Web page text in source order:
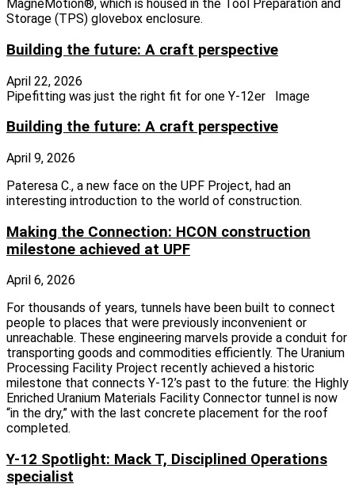
MagneMotion®, which is housed in the Tool Preparation and
Storage (TPS) glovebox enclosure.
Building the future: A craft perspective
April 22, 2026
Pipefitting was just the right fit for one Y-12er Image
Building the future: A craft perspective
April 9, 2026
Pateresa C., a new face on the UPF Project, had an
interesting introduction to the world of construction.
Making the Connection: HCON construction
milestone achieved at UPF
April 6, 2026
For thousands of years, tunnels have been built to connect
people to places that were previously inconvenient or
unreachable. These engineering marvels provide a conduit for
transporting goods and commodities efficiently. The Uranium
Processing Facility Project recently achieved a historic
milestone that connects Y‑12’s past to the future: the Highly
Enriched Uranium Materials Facility Connector tunnel is now
“in the dry,” with the last concrete placement for the roof
completed.
Y-12 Spotlight: Mack T, Disciplined Operations
specialist